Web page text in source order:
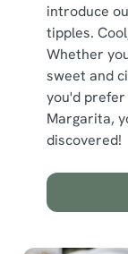
introduce
tipples.
Whether
sweet and
you'd prefer
Margarita,
discovered!